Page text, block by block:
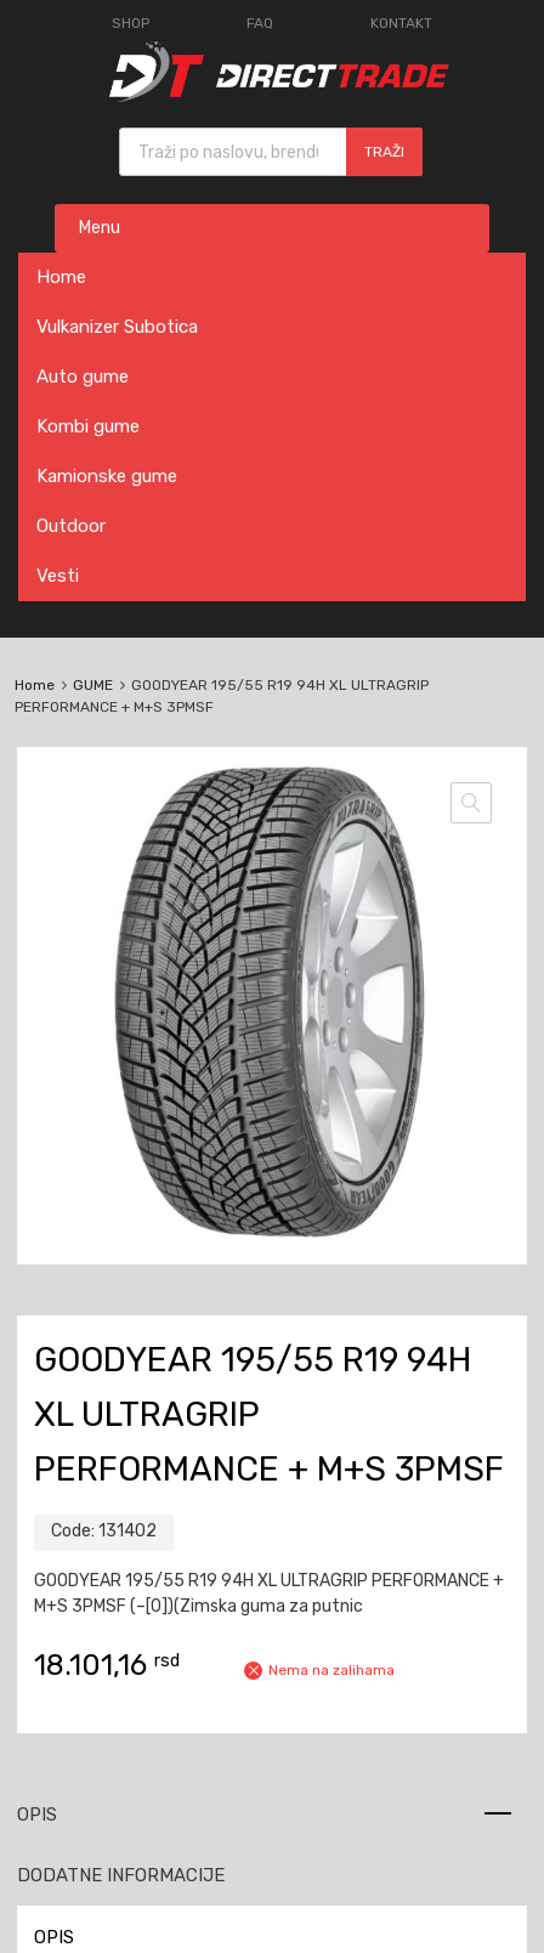
SHOP FAQ KONTAKT
Products search
TRAŽI
content
Menu
Home
Vulkanizer Subotica
Auto gume
Kombi gume
Kamionske gume
Outdoor
Vesti
Home GUME
GOODYEAR 195/55 R19 94H XL ULTRAGRIP
PERFORMANCE + M+S 3PMSF
GOODYEAR 195/55 R19 94H
XL ULTRAGRIP
PERFORMANCE + M+S 3PMSF
Code: 131402
GOODYEAR 195/55 R19 94H XL ULTRAGRIP PERFORMANCE +
M+S 3PMSF (–[0])(Zimska guma za putnic
18.101,16 rsd Nema na zalihama
OPIS
DODATNE INFORMACIJE
OPIS